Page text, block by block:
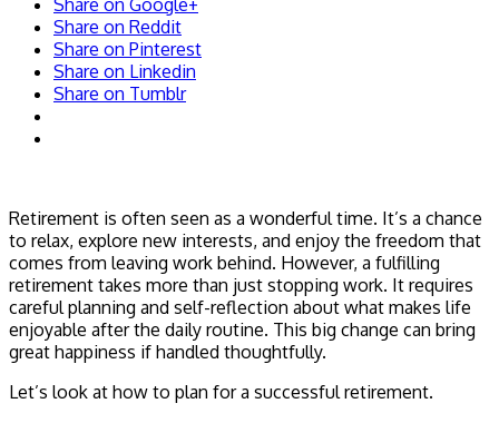
Share on Reddit
Share on Pinterest
Share on Linkedin
Share on Tumblr
Retirement is often seen as a wonderful time. It’s a chance
to relax, explore new interests, and enjoy the freedom that
comes from leaving work behind. However, a fulfilling
retirement takes more than just stopping work. It requires
careful planning and self-reflection about what makes life
enjoyable after the daily routine. This big change can bring
great happiness if handled thoughtfully.
Let’s look at how to plan for a successful retirement.